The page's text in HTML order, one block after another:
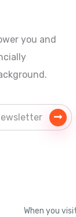
you and
When you